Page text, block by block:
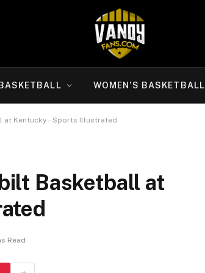
WOMEN’S BASKETBALL
at Kentucky – Sports Illustrated
Basketball at
Read